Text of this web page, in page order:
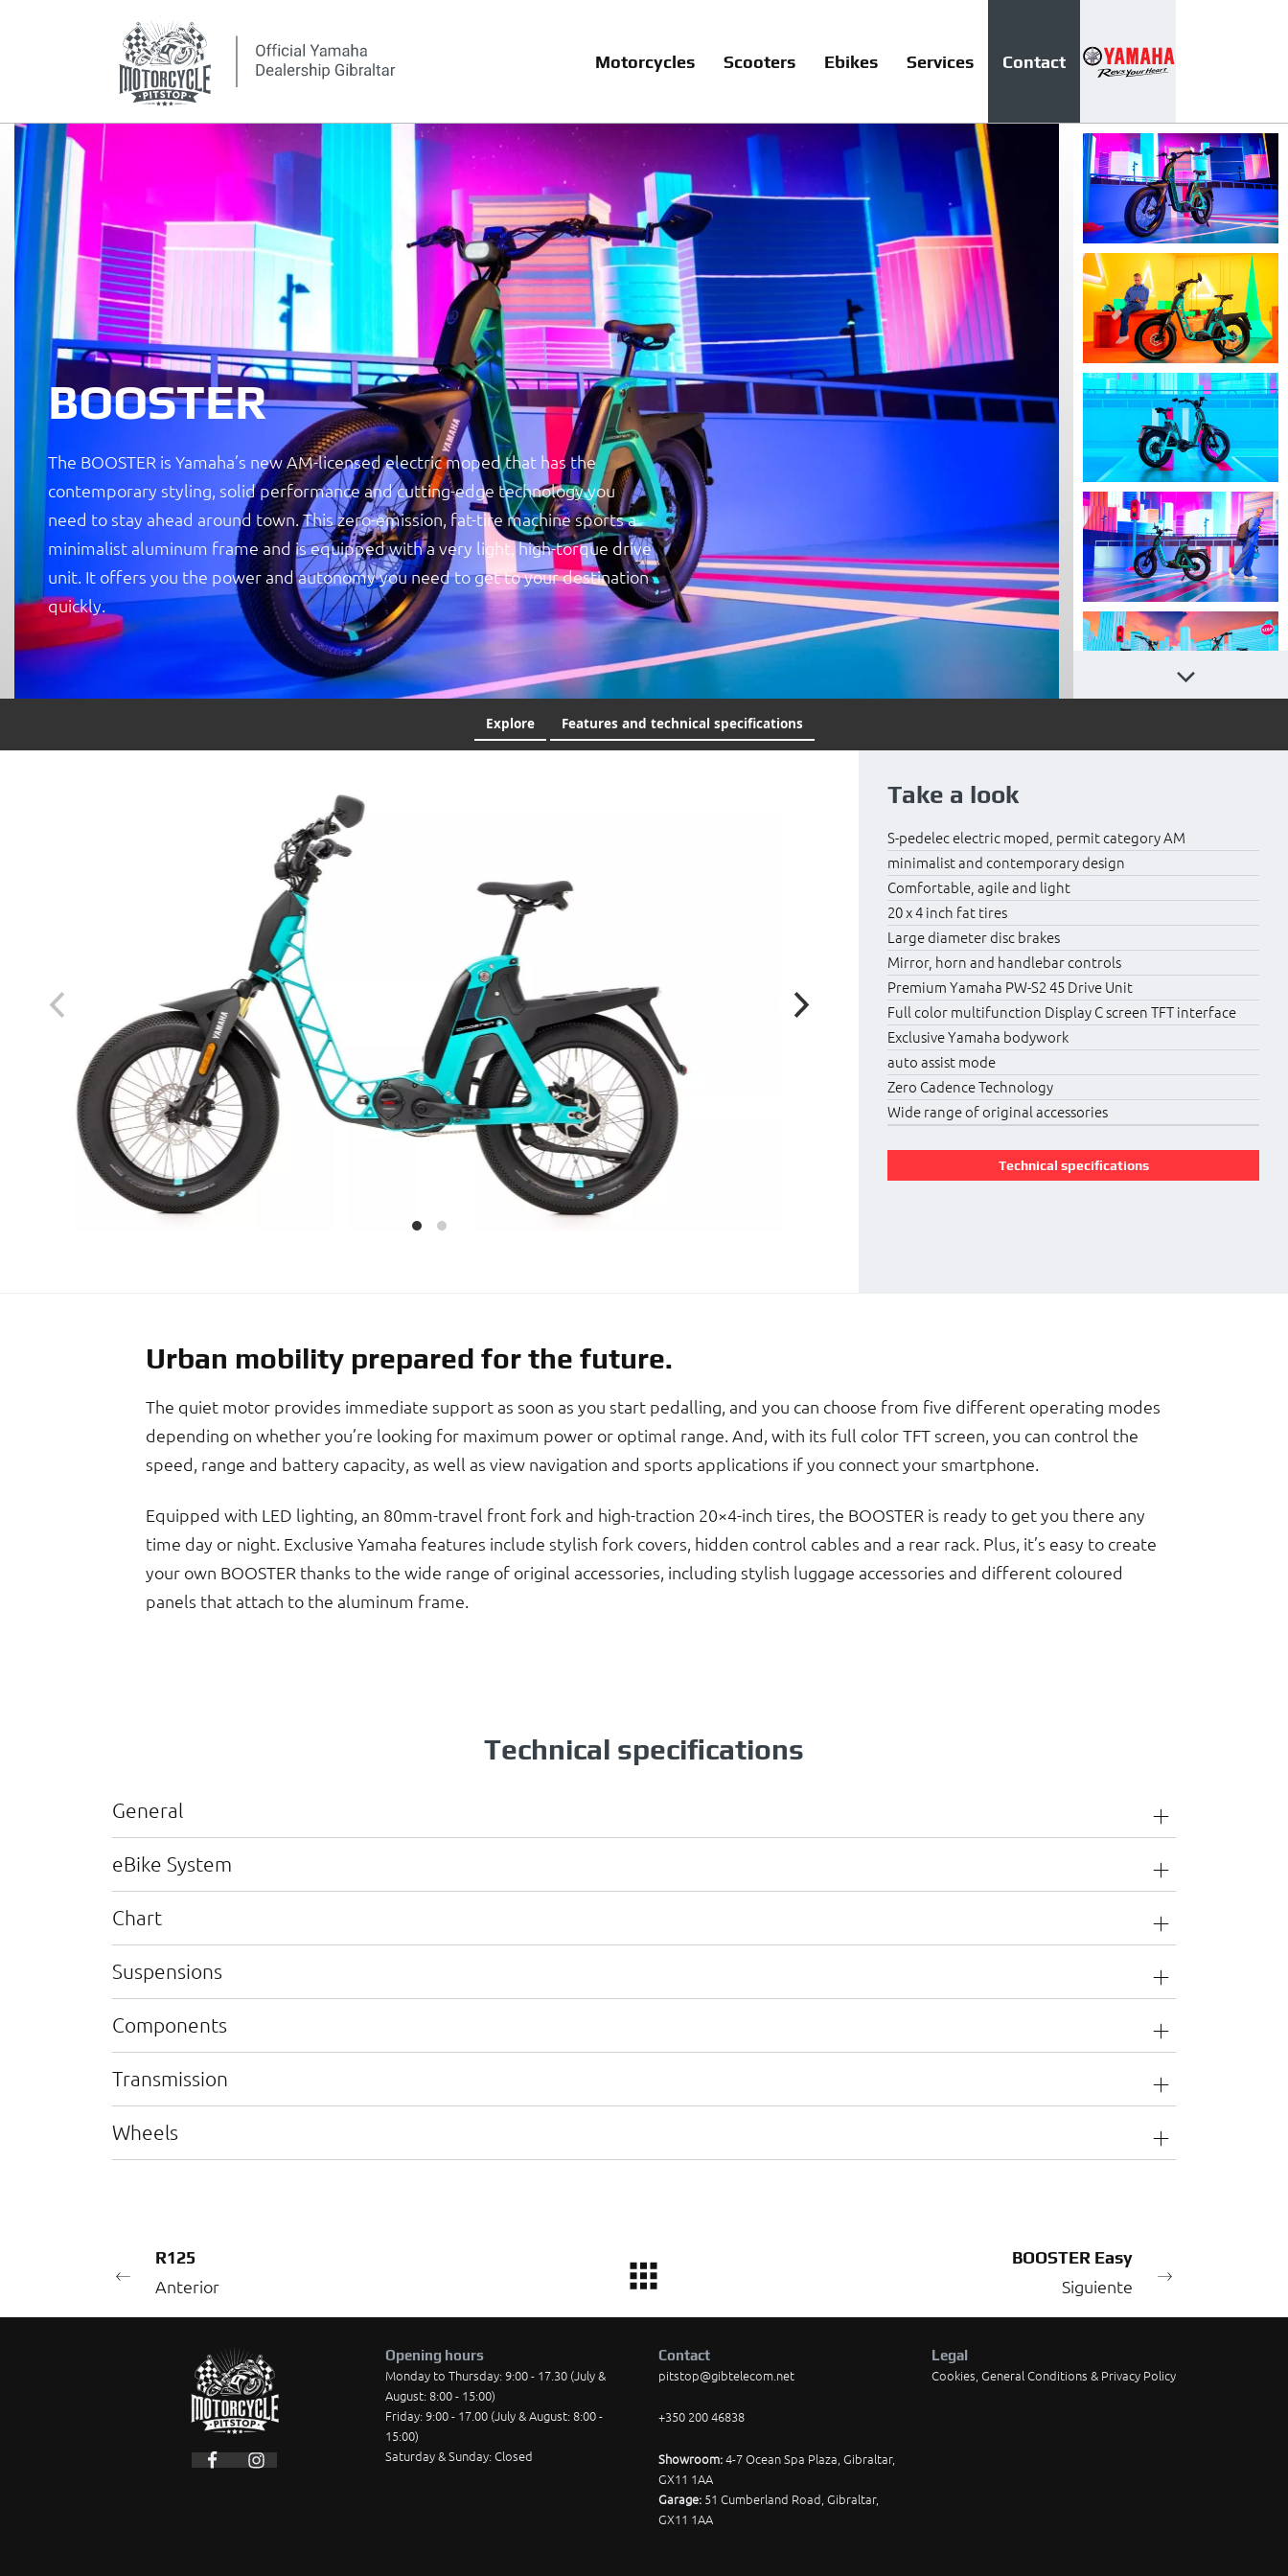
Motorcycles Scooters Ebikes Services Contact
BOOSTER
The BOOSTER is Yamaha’s new AM-licensed electric moped that has the
contemporary styling, solid performance and cutting-edge technology you
need to stay ahead around town. This zero-emission, fat-tire machine sports a
minimalist aluminum frame and is equipped with a very light, high-torque drive
unit. It offers you the power and autonomy you need to get to your destination
quickly.
Explore Features and technical specifications
Take a look
S-pedelec electric moped, permit category AM
minimalist and contemporary design
Comfortable, agile and light
20 x 4 inch fat tires
Large diameter disc brakes
Mirror, horn and handlebar controls
Premium Yamaha PW-S2 45 Drive Unit
Full color multifunction Display C screen TFT interface
Exclusive Yamaha bodywork
auto assist mode
Zero Cadence Technology
Wide range of original accessories
Technical specifications
Urban mobility prepared for the future.
The quiet motor provides immediate support as soon as you start pedalling, and you can choose from five different operating modes
depending on whether you’re looking for maximum power or optimal range. And, with its full color TFT screen, you can control the
speed, range and battery capacity, as well as view navigation and sports applications if you connect your smartphone.
Equipped with LED lighting, an 80mm-travel front fork and high-traction 20×4-inch tires, the BOOSTER is ready to get you there any
time day or night. Exclusive Yamaha features include stylish fork covers, hidden control cables and a rear rack. Plus, it’s easy to create
your own BOOSTER thanks to the wide range of original accessories, including stylish luggage accessories and different coloured
panels that attach to the aluminum frame.
Technical specifications
General
eBike System
Chart
Suspensions
Components
Transmission
Wheels
R125
Anterior
BOOSTER Easy
Siguiente
Opening hours
Monday to Thursday: 9:00 - 17.30 (July &
August: 8:00 - 15:00)
Friday: 9:00 - 17.00 (July & August: 8:00 -
15:00)
Saturday & Sunday: Closed
Contact
pitstop@gibtelecom.net
+350 200 46838
Showroom: 4-7 Ocean Spa Plaza, Gibraltar,
GX11 1AA
Garage: 51 Cumberland Road, Gibraltar,
GX11 1AA
Legal
Cookies, General Conditions & Privacy Policy